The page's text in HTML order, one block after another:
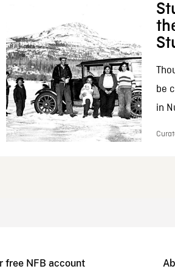
be
in
free NFB account